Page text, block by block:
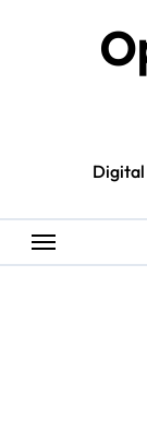
Digital